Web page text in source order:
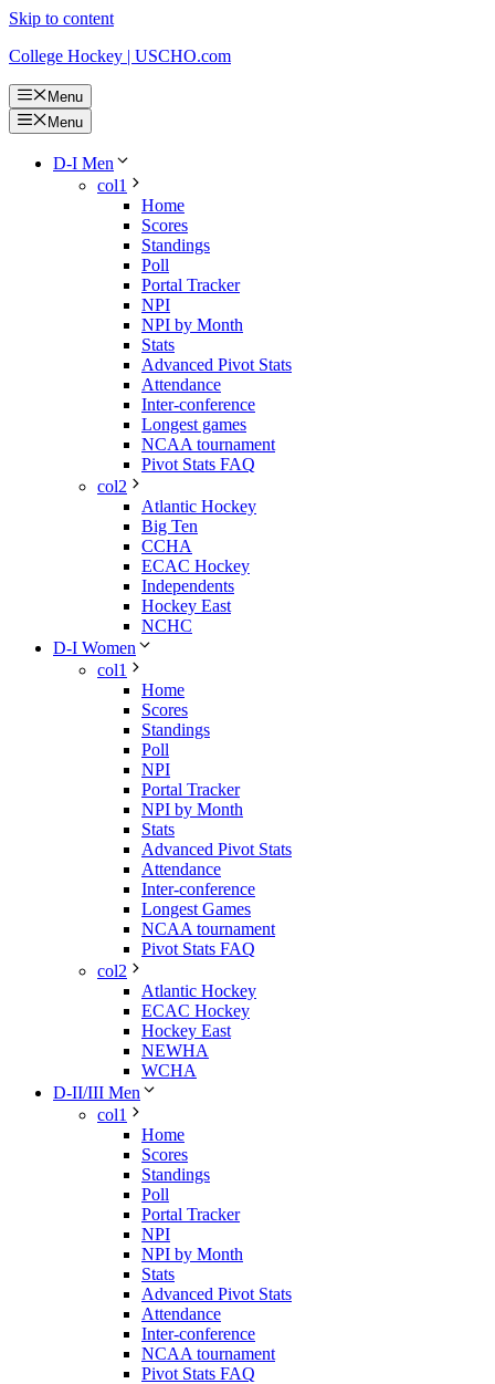
Skip to content
College Hockey | USCHO.com
Menu
Menu
D-I Men
col1
Home
Scores
Standings
Poll
Portal Tracker
NPI
NPI by Month
Stats
Advanced Pivot Stats
Attendance
Inter-conference
Longest games
NCAA tournament
Pivot Stats FAQ
col2
Atlantic Hockey
Big Ten
CCHA
ECAC Hockey
Independents
Hockey East
NCHC
D-I Women
col1
Home
Scores
Standings
Poll
NPI
Portal Tracker
NPI by Month
Stats
Advanced Pivot Stats
Attendance
Inter-conference
Longest Games
NCAA tournament
Pivot Stats FAQ
col2
Atlantic Hockey
ECAC Hockey
Hockey East
NEWHA
WCHA
D-II/III Men
col1
Home
Scores
Standings
Poll
Portal Tracker
NPI
NPI by Month
Stats
Advanced Pivot Stats
Attendance
Inter-conference
NCAA tournament
Pivot Stats FAQ